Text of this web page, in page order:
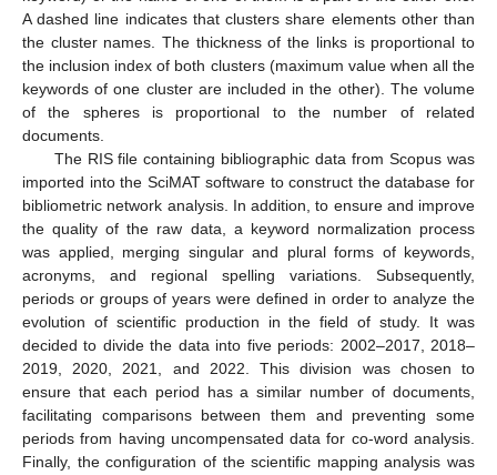
A dashed line indicates that clusters share elements other than
the cluster names. The thickness of the links is proportional to
the inclusion index of both clusters (maximum value when all the
keywords of one cluster are included in the other). The volume
of the spheres is proportional to the number of related
documents.
The RIS file containing bibliographic data from Scopus was
imported into the SciMAT software to construct the database for
bibliometric network analysis. In addition, to ensure and improve
the quality of the raw data, a keyword normalization process
was applied, merging singular and plural forms of keywords,
acronyms, and regional spelling variations. Subsequently,
periods or groups of years were defined in order to analyze the
evolution of scientific production in the field of study. It was
decided to divide the data into five periods: 2002–2017, 2018–
2019, 2020, 2021, and 2022. This division was chosen to
ensure that each period has a similar number of documents,
facilitating comparisons between them and preventing some
periods from having uncompensated data for co-word analysis.
Finally, the configuration of the scientific mapping analysis was